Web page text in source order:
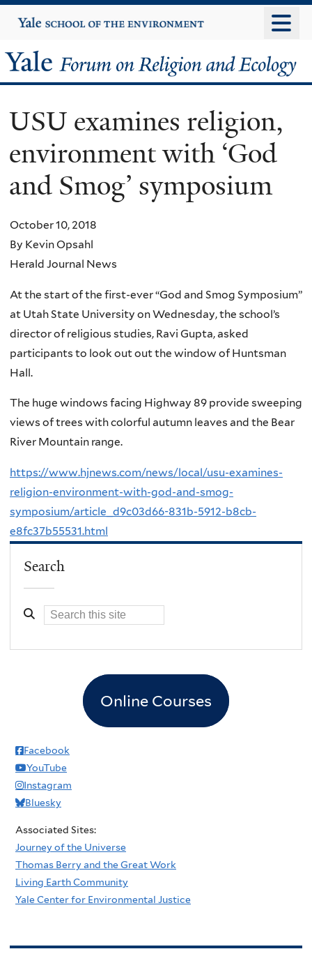
to
content
Yale
University
Yale
Forum
on
Religion
and
Ecology
USU examines religion,
environment with ‘God
and Smog’ symposium
October 10, 2018
By Kevin Opsahl
Herald Journal News
At the start of the first-ever “God and Smog Symposium”
at Utah State University on Wednesday, the school’s
director of religious studies, Ravi Gupta, asked
participants to look out out the window of Huntsman
Hall.
The huge windows facing Highway 89 provide sweeping
views of trees with colorful autumn leaves and the Bear
River Mountain range.
https://www.hjnews.com/news/local/usu-examines-
religion-environment-with-god-and-smog-
symposium/article_d9c03d66-831b-5912-b8cb-
e8fc37b55531.html
Search
Online Courses
Facebook
YouTube
Instagram
Bluesky
Associated Sites:
Journey of the Universe
Thomas Berry and the Great Work
Living Earth Community
Yale Center for Environmental Justice